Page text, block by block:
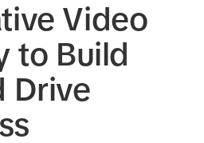
Video
to Build
Drive